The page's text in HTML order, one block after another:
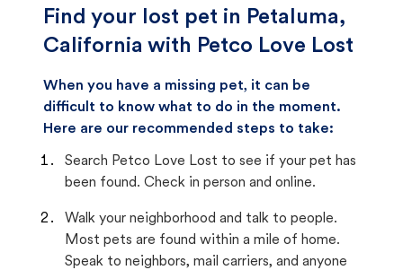
Find your lost pet in Petaluma,
California with Petco Love Lost
When you have a missing pet, it can be
difficult to know what to do in the moment.
Here are our recommended steps to take:
Search Petco Love Lost to see if your pet has
been found. Check in person and online.
Walk your neighborhood and talk to people.
Most pets are found within a mile of home.
Speak to neighbors, mail carriers, and anyone